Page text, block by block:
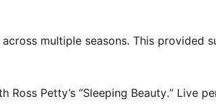
multiple seasons. This provided
Ross Petty’s “Sleeping Beauty.” Live